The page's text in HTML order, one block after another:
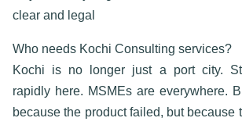
clear and lega
Who needs Kochi Consulting services?
Kochi is no longer just a port city.
rapidly here. MSMEs are everywhere.
because the product failed, but because